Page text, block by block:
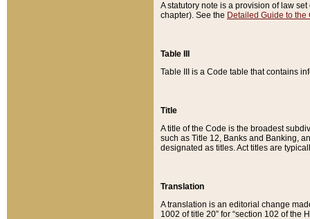
A statutory note is a provision of law
chapter). See the Detailed Guide to the
Table III
Table III is a Code table that contains
Title
A title of the Code is the broadest
such as Title 12, Banks and Banking,
designated as titles. Act titles are
Translation
A translation is an editorial change
1002 of title 20” for “section 102 of the